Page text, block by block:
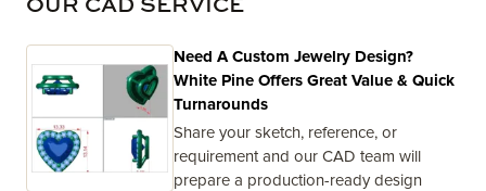
OUR CAD SERVICE
Need A Custom Jewelry Design?
White Pine Offers Great Value & Quick
Turnarounds
Share your sketch, reference, or
requirement and our CAD team will
prepare a production-ready design